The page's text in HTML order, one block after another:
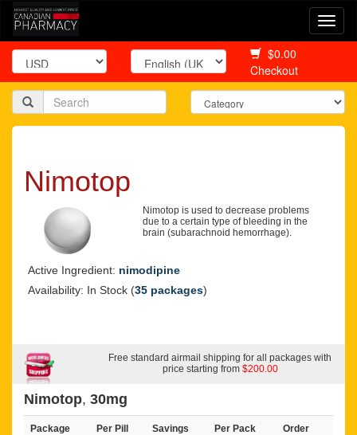
$0.00
Checkout
Nimotop
Nimotop is used to decrease problems
due to a certain type of bleeding in the
brain (subarachnoid hemorrhage).
Active Ingredient: nimodipine
Availability: In Stock (35 packages)
Free standard airmail shipping for all packages with
price starting from $200.00
Nimotop, 30mg
Package Per Pill Savings Per Pack Order